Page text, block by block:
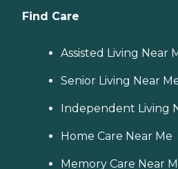
Find Care
Assisted Living Near
Senior Living Near
Independent Living
Home Care Near Me
Memory Care Near